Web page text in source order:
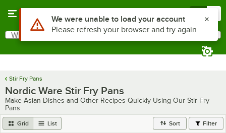
Search
What are you looking for?
Stir Fry Pans
Nordic Ware Stir Fry Pans
Make Asian Dishes and Other Recipes Quickly Using Our Stir Fry
Pans
Grid List Sort Filter
Use Alt or Option plus Z to reach the notifications list
We were unable to load your account
Please refresh your browser and try again